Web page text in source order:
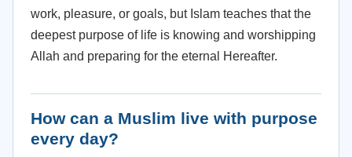
work, pleasure, or goals, but Islam teaches that the
deepest purpose of life is knowing and worshipping
Allah and preparing for the eternal Hereafter.
How can a Muslim live with purpose
every day?